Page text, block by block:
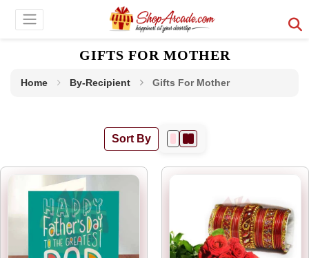
GIFTS FOR MOTHER
Home By-Recipient Gifts For Mother
Sort By